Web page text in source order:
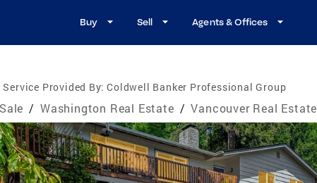
Buy Sell Agents & Offices
Provided By: Coldwell Banker Professional Group
/ Washington Real Estate / Vancouver Real Estate